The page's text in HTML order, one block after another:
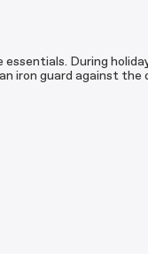
During
iron guard against